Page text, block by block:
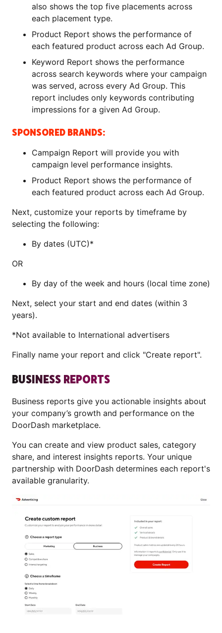
also shows the top five placements across
each placement type.
Product Report shows the performance of
each featured product across each Ad Group.
Keyword Report shows the performance
across search keywords where your campaign
was served, across every Ad Group. This
report includes only keywords contributing
impressions for a given Ad Group.
SPONSORED BRANDS:
Campaign Report will provide you with
campaign level performance insights.
Product Report shows the performance of
each featured product across each Ad Group.
Next, customize your reports by timeframe by
selecting the following:
By dates (UTC)*
OR
By day of the week and hours (local time zone)
Next, select your start and end dates (within 3
years).
*Not available to International advertisers
Finally name your report and click "Create report".
BUSINESS REPORTS
Business reports give you actionable insights about
your company’s growth and performance on the
DoorDash marketplace.
You can create and view product sales, category
share, and interest insights reports. Your unique
partnership with DoorDash determines each report's
available granularity.